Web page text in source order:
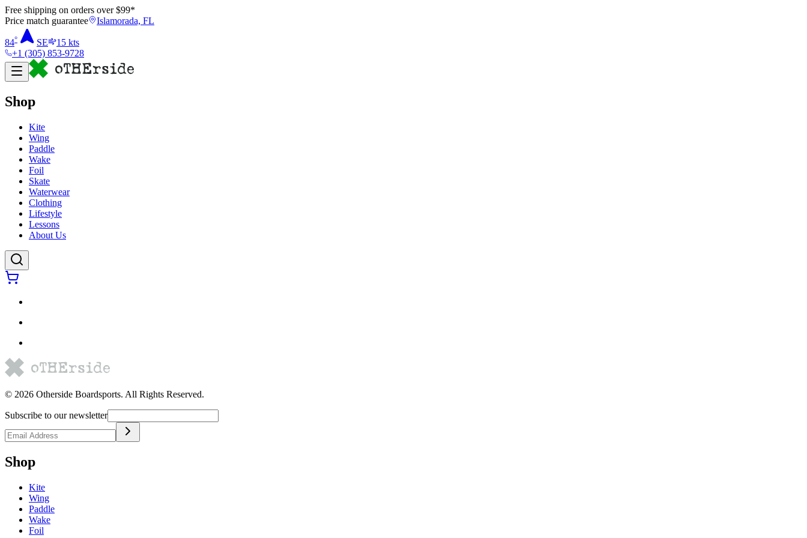
Free shipping on orders over $99*
Price match guarantee
Islamorada, FL
84° SE 15 kts
+1 (305) 853-9728
Shop
Kite
Wing
Paddle
Wake
Foil
Skate
Waterwear
Clothing
Lifestyle
Lessons
About Us
© 2026 Otherside Boardsports. All Rights Reserved.
Subscribe to our newsletter
Shop
Kite
Wing
Paddle
Wake
Foil